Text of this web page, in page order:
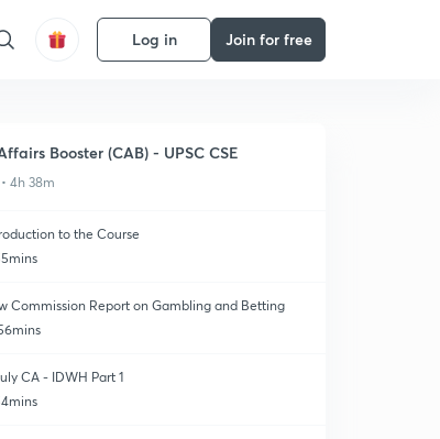
Log in Join for free
Booster (CAB) - UPSC CSE
4h 38m
to the Course
Commission Report on Gambling and Betting
CA - IDWH Part 1